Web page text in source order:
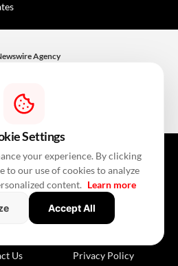
Agency
#housing construction
Us Privacy Policy
Settings
your experience. By clicking
to our use of cookies to analyze
content. Learn more
Accept All